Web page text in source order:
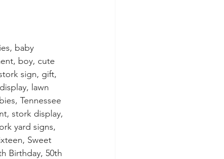
baby
boy, cute
sign, gift,
lawn
Tennessee
stork display,
yard signs,
Sweet
Birthday, 50th